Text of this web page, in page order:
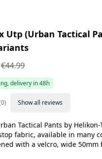
Utp (Urban Tactical
€44.99
delivery in 48h
0 Show all reviews
Tactical Pants by
fabric, available in many
with a velcro, wide